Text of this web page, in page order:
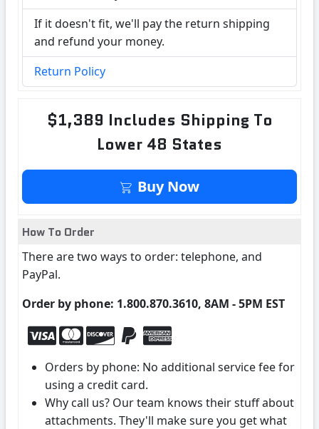
If it doesn't fit, we'll pay the return shipping
and refund your money.
Return Policy
$1,389 Includes Shipping To
Lower 48 States
Buy Now
How To Order
There are two ways to order: telephone, and
PayPal.
Order by phone: 1.800.870.3610, 8AM - 5PM EST
Orders by phone: No additional service fee for
using a credit card.
Why call us? Our team knows their stuff about
attachments. They'll make sure you get what